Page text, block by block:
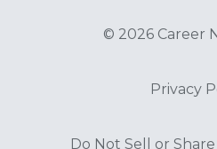
© 2026 Career
Privacy
Do Not Sell or